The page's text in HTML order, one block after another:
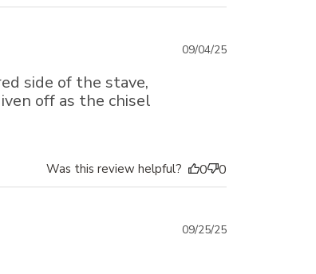
side of the stave,
off as the chisel
Published
09/04/25
Was this review helpful? 0 0
Published
09/25/25